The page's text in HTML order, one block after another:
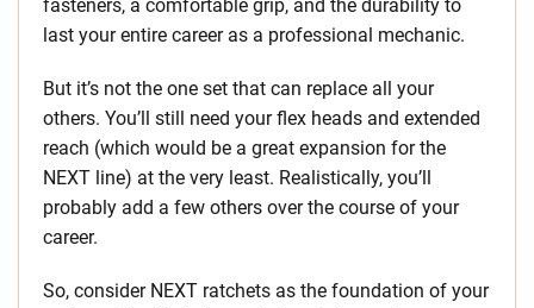
fasteners, a comfortable grip, and the durability to
last your entire career as a professional mechanic.
But it’s not the one set that can replace all your
others. You’ll still need your flex heads and extended
reach (which would be a great expansion for the
NEXT line) at the very least. Realistically, you’ll
probably add a few others over the course of your
career.
So, consider NEXT ratchets as the foundation of your